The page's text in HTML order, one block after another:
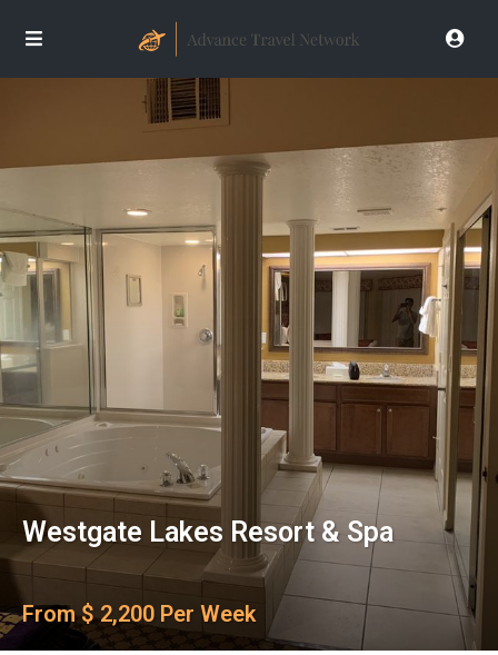
Westgate Lakes Resort & Spa
From $ 2,200 Per Week